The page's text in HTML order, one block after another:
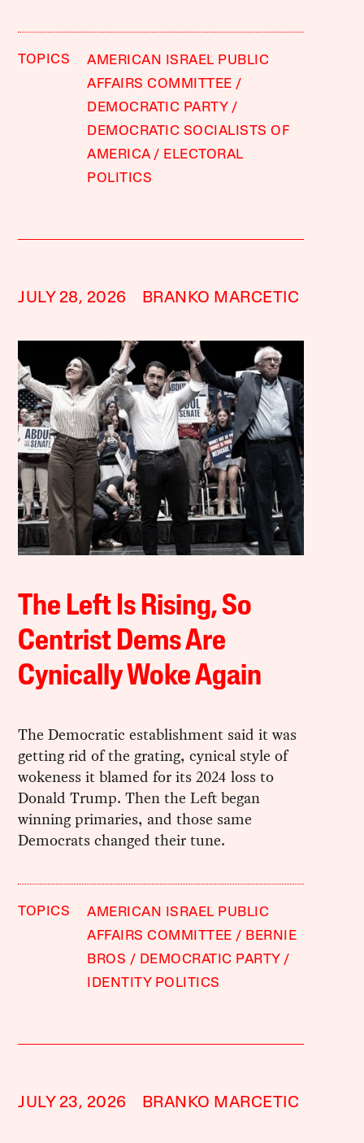
TOPICS
AMERICAN ISRAEL PUBLIC
AFFAIRS COMMITTEE
DEMOCRATIC PARTY
DEMOCRATIC SOCIALISTS OF
AMERICA
ELECTORAL
POLITICS
JULY 28, 2026 BRANKO MARCETIC
The Left Is Rising, So
Centrist Dems Are
Cynically Woke Again
The Democratic establishment said it was
getting rid of the grating, cynical style of
wokeness it blamed for its 2024 loss to
Donald Trump. Then the Left began
winning primaries, and those same
Democrats changed their tune.
TOPICS
AMERICAN ISRAEL PUBLIC
AFFAIRS COMMITTEE
BERNIE
BROS
DEMOCRATIC PARTY
IDENTITY POLITICS
JULY 23, 2026 BRANKO MARCETIC